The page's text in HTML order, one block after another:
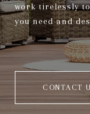
work tirelessly
you need and
CONTACT